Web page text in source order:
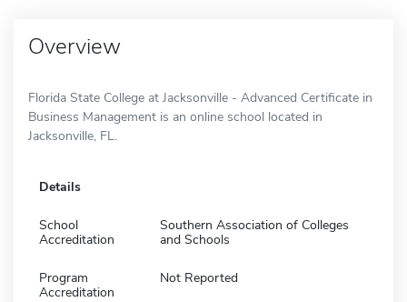
Overview
Florida State College at Jacksonville - Advanced Certificate in
Business Management is an online school located in
Jacksonville, FL.
Details
School
Accreditation
Southern Association of Colleges
and Schools
Program
Accreditation
Not Reported